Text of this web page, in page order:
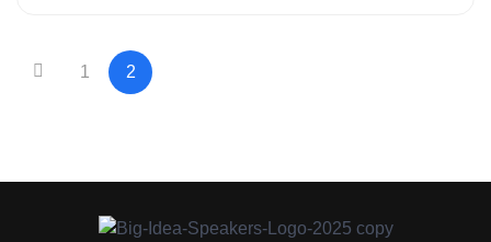
1 2